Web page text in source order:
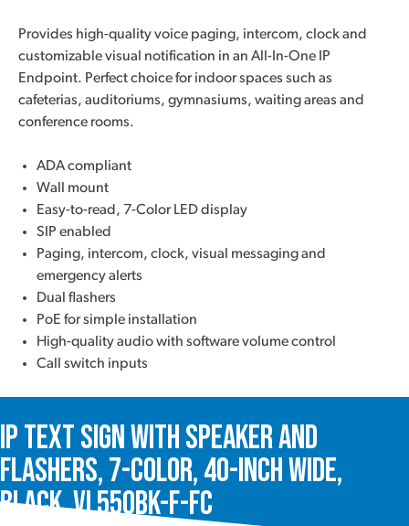
Provides high-quality voice paging, intercom, clock and
customizable visual notification in an All-In-One IP
Endpoint. Perfect choice for indoor spaces such as
cafeterias, auditoriums, gymnasiums, waiting areas and
conference rooms.
ADA compliant
Wall mount
Easy-to-read, 7-Color LED display
SIP enabled
Paging, intercom, clock, visual messaging and
emergency alerts
Dual flashers
PoE for simple installation
High-quality audio with software volume control
Call switch inputs
IP Text Sign with Speaker and
Flashers, 7-Color, 40-Inch Wide,
Black, VL550BK-F-FC